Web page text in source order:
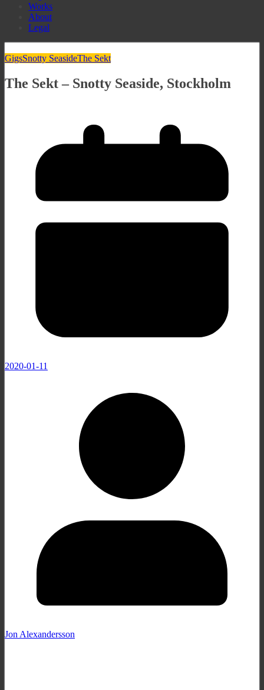
Works
About
Legal
GigsSnotty SeasideThe Sekt
The Sekt – Snotty Seaside, Stockholm
2020-01-11
Jon Alexandersson